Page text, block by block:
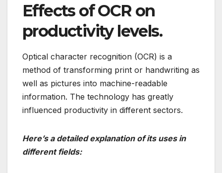
Effects of OCR on
productivity levels.
Optical character recognition (OCR) is a
method of transforming print or handwriting as
well as pictures into machine-readable
information. The technology has greatly
influenced productivity in different sectors.
Here’s a detailed explanation of its uses in
different fields: